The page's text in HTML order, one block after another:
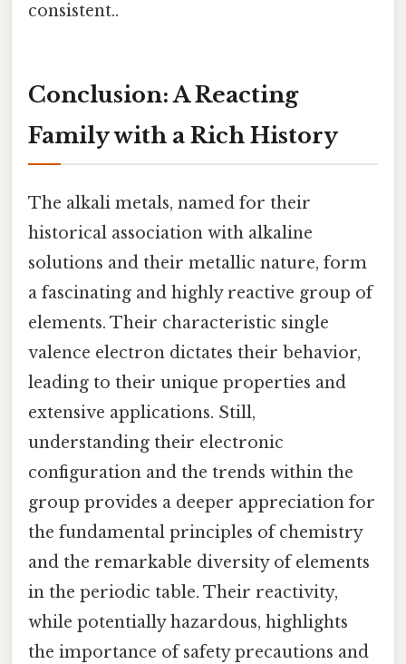
consistent..
Conclusion: A Reacting
Family with a Rich History
The alkali metals, named for their
historical association with alkaline
solutions and their metallic nature, form
a fascinating and highly reactive group of
elements. Their characteristic single
valence electron dictates their behavior,
leading to their unique properties and
extensive applications. Still,
understanding their electronic
configuration and the trends within the
group provides a deeper appreciation for
the fundamental principles of chemistry
and the remarkable diversity of elements
in the periodic table. Their reactivity,
while potentially hazardous, highlights
the importance of safety precautions and